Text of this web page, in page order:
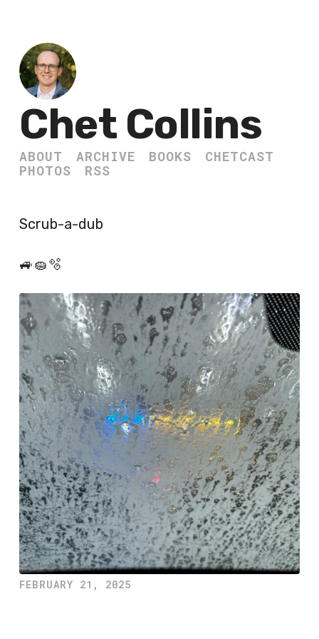
Chet Collins
ABOUT ARCHIVE BOOKS
CHETCAST
PHOTOS
RSS
Scrub-a-dub
🚙🧽🫧
FEBRUARY 21, 2025